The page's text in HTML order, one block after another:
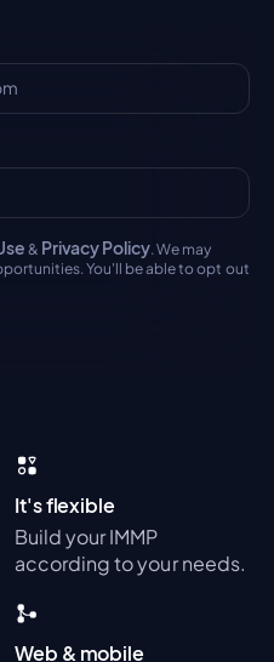
& Privacy Policy. We may
You'll be able to opt out
It's flexible
Build your IMMP
according to your needs.
Web & mobile